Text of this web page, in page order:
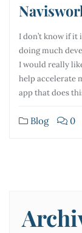
I don’t know if it
doing much
I would really
help accelerate
app that does
Blog 0